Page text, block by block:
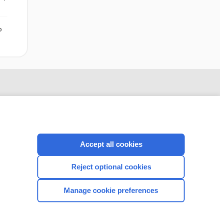
CONNECT WITH US
Accept all cookies
Reject optional cookies
Manage cookie preferences